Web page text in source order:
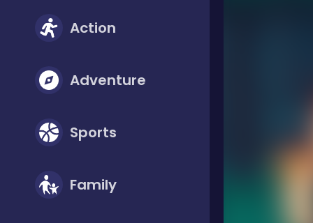
Action
Adventure
Sports
Family